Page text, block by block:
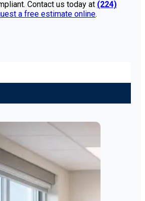
Contact us today at (224)
a free estimate online.